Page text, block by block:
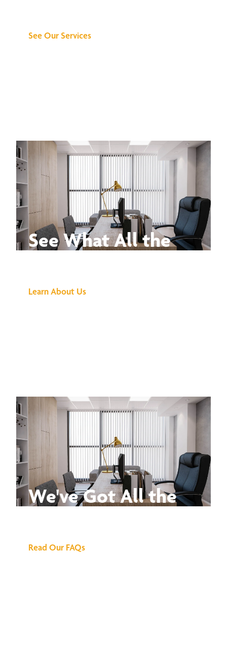
See Our Services
See What All the
Learn About Us
We've Got All the
Read Our FAQs